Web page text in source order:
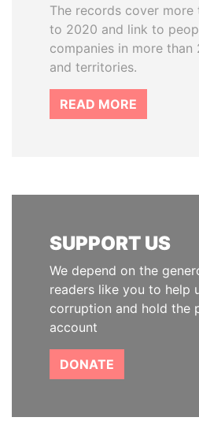
The records cover more
to 2020 and link to
companies in more than
and territories.
READ MORE
SUPPORT US
We depend on the
readers like you to help
corruption and hold the
account
DONATE